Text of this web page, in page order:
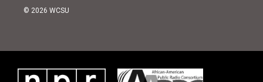
© 2026 WCSU